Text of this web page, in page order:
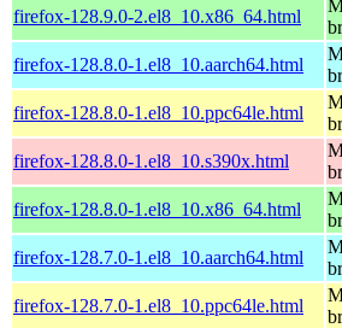
firefox-128.9.0-2.el8_10.x86_64.html
firefox-128.8.0-1.el8_10.aarch64.html
firefox-128.8.0-1.el8_10.ppc64le.html
firefox-128.8.0-1.el8_10.s390x.html
firefox-128.8.0-1.el8_10.x86_64.html
firefox-128.7.0-1.el8_10.aarch64.html
firefox-128.7.0-1.el8_10.ppc64le.html